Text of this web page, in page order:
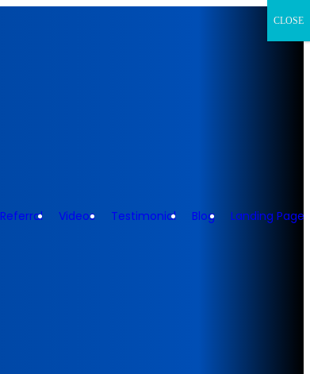
Referral Videos Testimonial Blog Landing Page
CLOSE